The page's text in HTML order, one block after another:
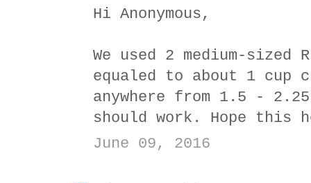
Hi Anonymous,
We used 2 medium-
equaled to about 1 cup
anywhere from 1.5 -
should work. Hope this
June 09, 2016